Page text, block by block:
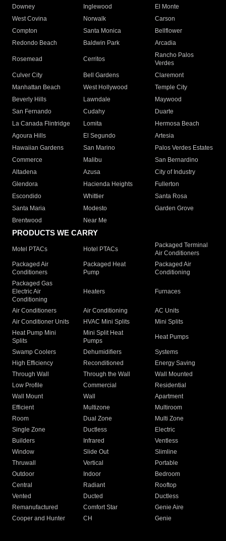
Downey
Inglewood
El Monte
West Covina
Norwalk
Carson
Compton
Santa Monica
Bellflower
Redondo Beach
Baldwin Park Arcadia
Rosemead Cerritos
Rancho Palos
Verdes
Culver City
Bell Gardens
Claremont
Manhattan Beach
West Hollywood
Temple City
Beverly Hills
Lawndale
Maywood
San Fernando
Cudahy
Duarte
La Canada Flintridge
Lomita
Hermosa Beach
Agoura Hills
El Segundo
Artesia
Hawaiian Gardens
San Marino
Palos Verdes Estates
Commerce
Malibu
San Bernardino
Altadena
Azusa
City of Industry
Glendora
Hacienda Heights
Fullerton
Escondido
Whittier
Santa Rosa
Santa Maria
Modesto
Garden Grove
Brentwood
Near Me
PRODUCTS WE CARRY
Motel PTACs Hotel PTACs
Packaged Terminal
Air Conditioners
Packaged Air
Conditioners
Packaged Heat
Pump
Packaged Air
Conditioning
Packaged Gas
Electric Air
Conditioning
Heaters Furnaces
Air Conditioners Air Conditioning
AC Units
Air Conditioner Units
HVAC Mini Splits
Mini Splits
Heat Pump Mini
Splits
Mini Split Heat
Pumps
Heat Pumps
Swamp Coolers Dehumidifiers
Systems
High Efficiency
Reconditioned
Energy Saving
Through Wall
Through the Wall
Wall Mounted
Low Profile
Commercial
Residential
Wall Mount
Wall
Apartment
Efficient
Multizone
Multiroom
Room
Dual Zone
Multi Zone
Single Zone
Ductless
Electric
Builders
Infrared
Ventless
Window
Slide Out
Slimline
Thruwall
Vertical
Portable
Outdoor
Indoor
Bedroom
Central
Radiant
Rooftop
Vented
Ducted
Ductless
Remanufactured
Comfort Star
Genie Aire
Cooper and Hunter
CH Genie